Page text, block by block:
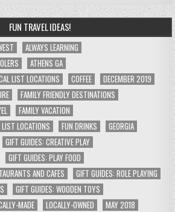
FUN TRAVEL IDEAS!
ALWAYS LEARNING
ATHENS GA
LIST LOCATIONS
COFFEE
DECEMBER 2019
FAMILY FRIENDLY DESTINATIONS
FAMILY VACATION
LOCATIONS
FUN DRINKS
GEORGIA
GIFT GUIDES: CREATIVE PLAY
GIFT GUIDES: PLAY FOOD
AND CAFES
GIFT GUIDES: ROLE PLAYING
GIFT GUIDES: WOODEN TOYS
MADE LOCALLY-OWNED
MAY 2018